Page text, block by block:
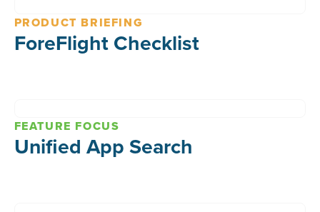
PRODUCT BRIEFING
ForeFlight Checklist
FEATURE FOCUS
Unified App Search